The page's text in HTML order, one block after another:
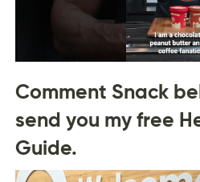
Comment Snack
send you my free
Guide.